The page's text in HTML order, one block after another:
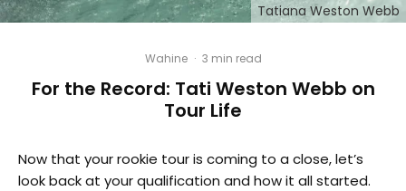
Tatiana Weston Webb
Wahine · 3 min read
For the Record: Tati Weston Webb on
Tour Life
Now that your rookie tour is coming to a close, let’s
look back at your qualification and how it all started.